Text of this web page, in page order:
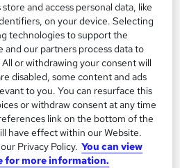
and access personal data, like
on your device. Selecting
technologies to support the
and our partners process data to
or withdrawing your consent will
disabled, some content and ads
to you. You can resurface this
or withdraw consent at any time
link on the bottom of the
have effect within our Website.
Privacy Policy. You can view
for more information.